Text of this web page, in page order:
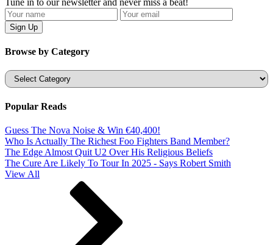
Browse by Category
Categories
Popular Reads
Guess The Nova Noise & Win €40,400!
Who Is Actually The Richest Foo Fighters Band Member?
The Edge Almost Quit U2 Over His Religious Beliefs
The Cure Are Likely To Tour In 2025 - Says Robert Smith
View All